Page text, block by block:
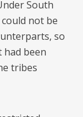
South
not be
so
had been
tribes